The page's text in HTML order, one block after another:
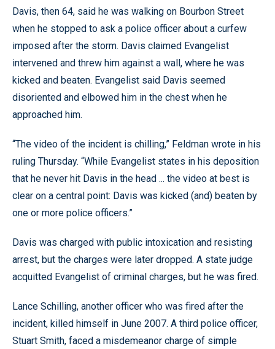
Davis, then 64, said he was walking on Bourbon Street
when he stopped to ask a police officer about a curfew
imposed after the storm. Davis claimed Evangelist
intervened and threw him against a wall, where he was
kicked and beaten. Evangelist said Davis seemed
disoriented and elbowed him in the chest when he
approached him.
“The video of the incident is chilling,” Feldman wrote in his
ruling Thursday. “While Evangelist states in his deposition
that he never hit Davis in the head ... the video at best is
clear on a central point: Davis was kicked (and) beaten by
one or more police officers.”
Davis was charged with public intoxication and resisting
arrest, but the charges were later dropped. A state judge
acquitted Evangelist of criminal charges, but he was fired.
Lance Schilling, another officer who was fired after the
incident, killed himself in June 2007. A third police officer,
Stuart Smith, faced a misdemeanor charge of simple